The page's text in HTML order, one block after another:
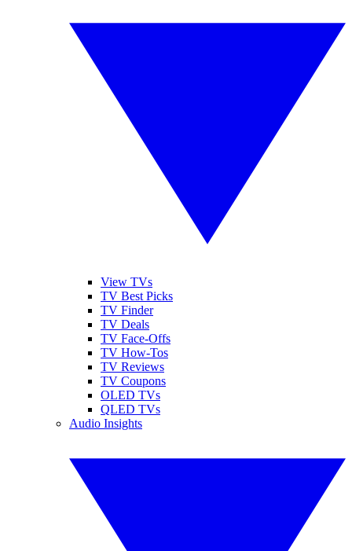
View TVs
TV Best Picks
TV Finder
TV Deals
TV Face-Offs
TV How-Tos
TV Reviews
TV Coupons
OLED TVs
QLED TVs
Audio Insights